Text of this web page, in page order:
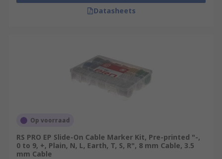
Datasheets
Op voorraad
RS PRO EP Slide-On Cable Marker Kit, Pre-printed "-,
0 to 9, +, Plain, N, L, Earth, T, S, R", 8 mm Cable, 3.5
mm Cable